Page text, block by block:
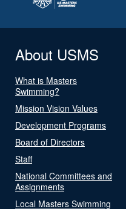
About USMS
What is Masters
Swimming?
Mission Vision Values
Development Programs
Board of Directors
Staff
National Committees and
Assignments
Local Masters Swimming